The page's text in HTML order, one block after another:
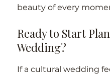
beauty of every
Ready to Start
Wedding?
If a cultural wedding